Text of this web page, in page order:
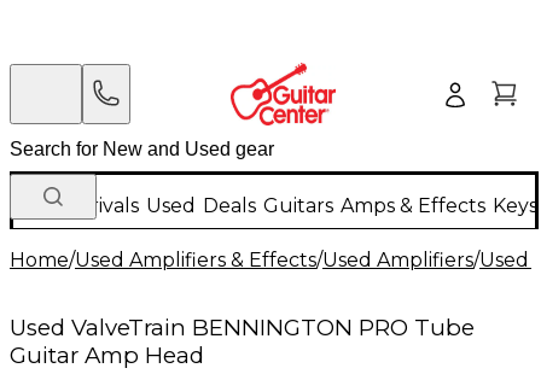
New Arrivals Used Deals Guitars Amps & Effects
Home/Used Amplifiers & Effects/Used Amplifiers/Used
Used ValveTrain BENNINGTON PRO Tube
Guitar Amp Head